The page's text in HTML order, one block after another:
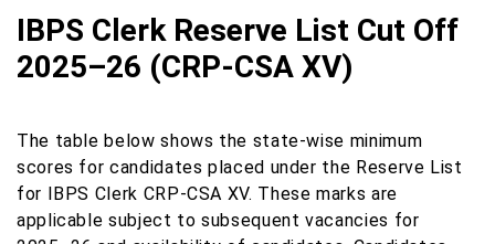
IBPS Clerk Reserve List Cut Off
2025–26 (CRP-CSA XV)
The table below shows the state-wise minimum
scores for candidates placed under the Reserve List
for IBPS Clerk CRP-CSA XV. These marks are
applicable subject to subsequent vacancies for